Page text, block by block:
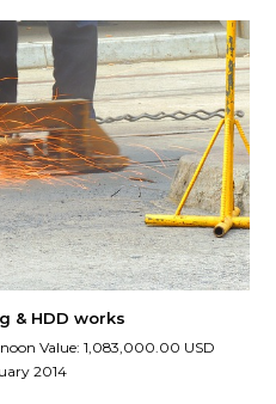
& HDD works
Value: 1,083,000.00 USD
2014